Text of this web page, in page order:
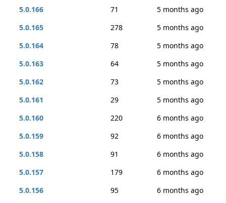
5.0.166
71
5 months ago
5.0.165
278
5 months ago
5.0.164
78
5 months ago
5.0.163
64
5 months ago
5.0.162
73
5 months ago
5.0.161
29
5 months ago
5.0.160
220
6 months ago
5.0.159
92
6 months ago
5.0.158
91
6 months ago
5.0.157
179
6 months ago
5.0.156
95
6 months ago